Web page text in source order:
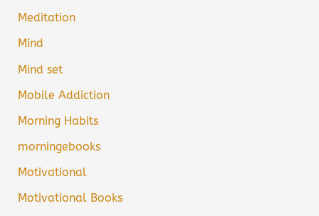
Meditation
Mind
Mind set
Mobile Addiction
Morning Habits
morningebooks
Motivational
Motivational Books